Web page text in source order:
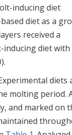
inducing diet
diet as a
received a
inducing diet with
diets
molting period.
and marked on